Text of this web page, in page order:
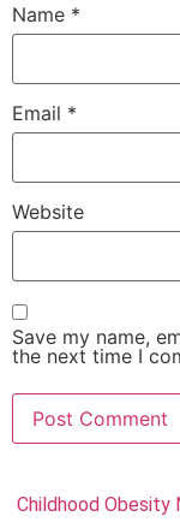
Name *
Email *
Website
Save my name,
the next time I
Childhood Obesity